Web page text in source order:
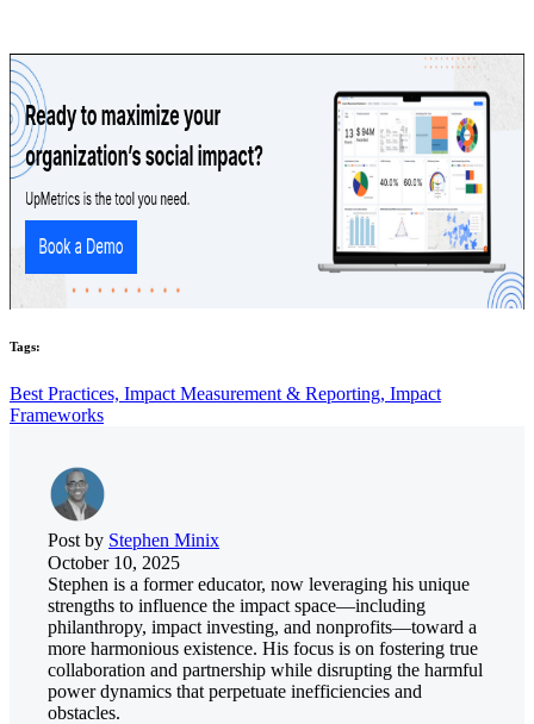
Tags:
Best Practices, Impact Measurement & Reporting, Impact
Frameworks
Post by Stephen Minix
October 10, 2025
Stephen is a former educator, now leveraging his unique
strengths to influence the impact space—including
philanthropy, impact investing, and nonprofits—toward a
more harmonious existence. His focus is on fostering true
collaboration and partnership while disrupting the harmful
power dynamics that perpetuate inefficiencies and
obstacles.